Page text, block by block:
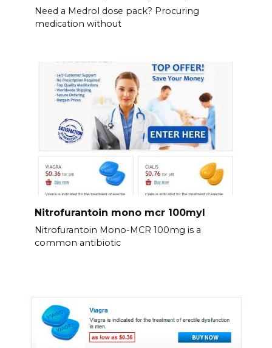
Need a Medrol dose pack? Procuring
medication without
Nitrofurantoin mono mcr 100myl
Nitrofurantoin Mono-MCR 100mg is a
common antibiotic